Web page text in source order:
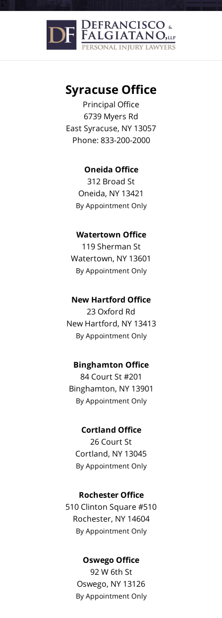
Syracuse Office
Principal Office
6739 Myers Rd
East Syracuse, NY 13057
Phone: 833-200-2000
Oneida Office
312 Broad St
Oneida, NY 13421
By Appointment Only
Watertown Office
119 Sherman St
Watertown, NY 13601
By Appointment Only
New Hartford Office
23 Oxford Rd
New Hartford, NY 13413
By Appointment Only
Binghamton Office
84 Court St #201
Binghamton, NY 13901
By Appointment Only
Cortland Office
26 Court St
Cortland, NY 13045
By Appointment Only
Rochester Office
510 Clinton Square #510
Rochester, NY 14604
By Appointment Only
Oswego Office
92 W 6th St
Oswego, NY 13126
By Appointment Only